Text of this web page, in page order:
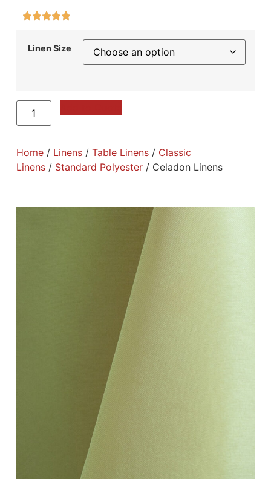
Linen Size
Home/ Linens/ Table Linens/ Classic
Linens/ Standard Polyester/ Celadon Linens